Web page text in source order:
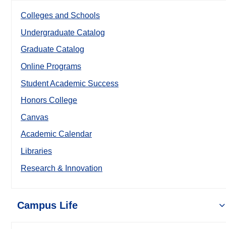
Colleges and Schools
Undergraduate Catalog
Graduate Catalog
Online Programs
Student Academic Success
Honors College
Canvas
Academic Calendar
Libraries
Research & Innovation
Campus Life